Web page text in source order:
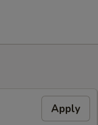
Apply